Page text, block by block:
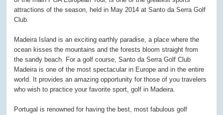
attractions of the season, held in May 2014 at Santo da Serra Golf
Club.
Madeira Island is an exciting earthly paradise, a place where the
ocean kisses the mountains and the forests bloom straight from
the sandy beach. For a golf course, Santo da Serra Golf Club
Madeira is one of the most spectacular in Europe and in the entire
world. It provides an amazing opportunity for those of you travelers
who wish to practice your favorite sport, golf in Madeira.
Portugal is renowned for having the best, most fabulous golf